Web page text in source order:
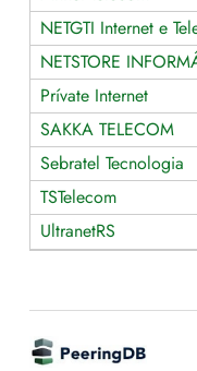
NETGTI Internet e
NETSTORE
Prívate Internet
SAKKA TELECOM
Sebratel Tecnologia
TSTelecom
UltranetRS